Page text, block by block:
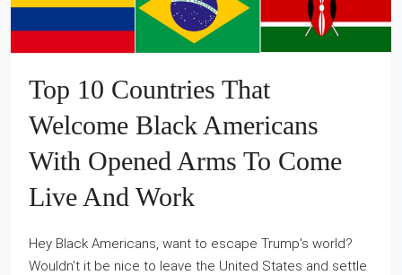
Top 10 Countries That
Welcome Black Americans
With Opened Arms To Come
Live And Work
Hey Black Americans, want to escape Trump's world?
Wouldn't it be nice to leave the United States and settle